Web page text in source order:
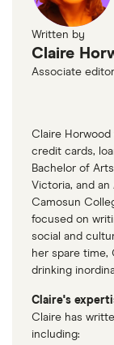
Written by
Claire
Associate editor
Claire Horwood
credit cards,
Bachelor of
Victoria, and an
Camosun
focused on
social and
her spare time,
drinking
Claire's
Claire has
including: